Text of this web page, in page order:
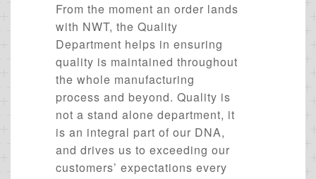
From the moment an order lands
with NWT, the Quality
Department helps in ensuring
quality is maintained throughout
the whole manufacturing
process and beyond. Quality is
not a stand alone department, it
is an integral part of our DNA,
and drives us to exceeding our
customers’ expectations every